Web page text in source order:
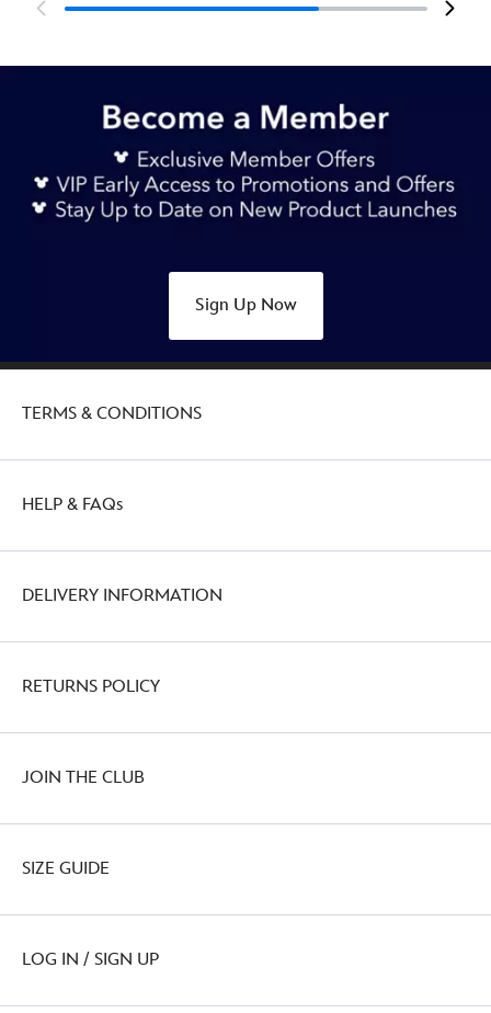
Sign Up Now
TERMS & CONDITIONS
HELP & FAQs
DELIVERY INFORMATION
RETURNS POLICY
JOIN THE CLUB
SIZE GUIDE
LOG IN / SIGN UP